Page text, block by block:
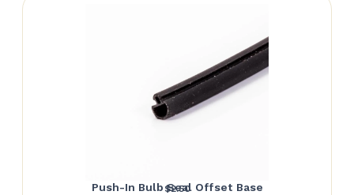
Push-In Bulb Seal Offset Base
$2.50